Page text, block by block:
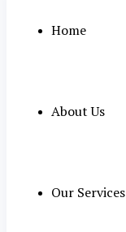
Home
About Us
Our Services